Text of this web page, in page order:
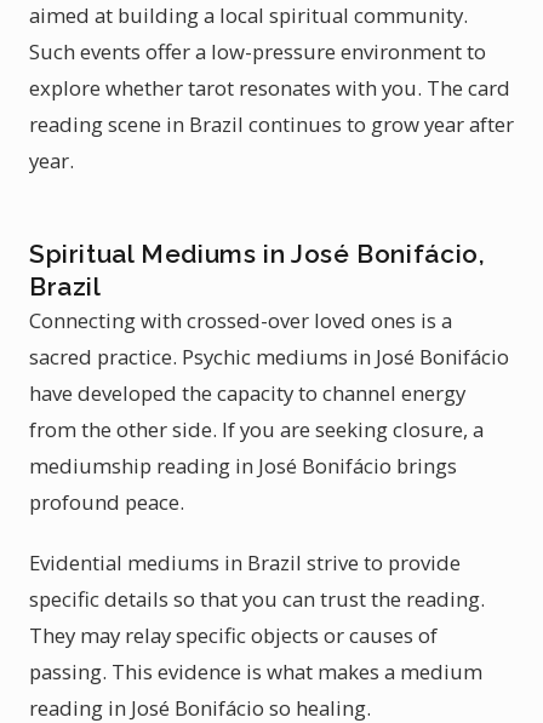
aimed at building a local spiritual community.
Such events offer a low-pressure environment to
explore whether tarot resonates with you. The card
reading scene in Brazil continues to grow year after
year.
Spiritual Mediums in José Bonifácio,
Brazil
Connecting with crossed-over loved ones is a
sacred practice. Psychic mediums in José Bonifácio
have developed the capacity to channel energy
from the other side. If you are seeking closure, a
mediumship reading in José Bonifácio brings
profound peace.
Evidential mediums in Brazil strive to provide
specific details so that you can trust the reading.
They may relay specific objects or causes of
passing. This evidence is what makes a medium
reading in José Bonifácio so healing.